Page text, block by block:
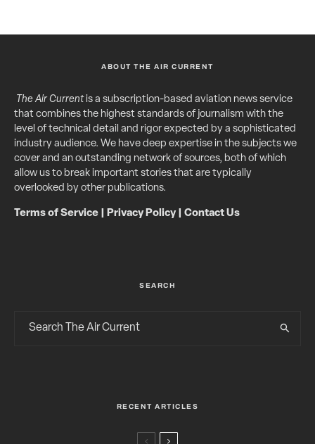
ABOUT THE AIR CURRENT
The Air Currentis a subscription-based aviation news service
that combines the highest standards of journalism with the
level of technical detail and rigor expected by a sophisticated
industry audience. We have deep expertise in the subjects we
cover and an outstanding network of sources, both of which
allow us to break important stories that are typically
overlooked by other publications.
Terms of Service Privacy Policy| Contact Us
SEARCH
RECENT ARTICLES